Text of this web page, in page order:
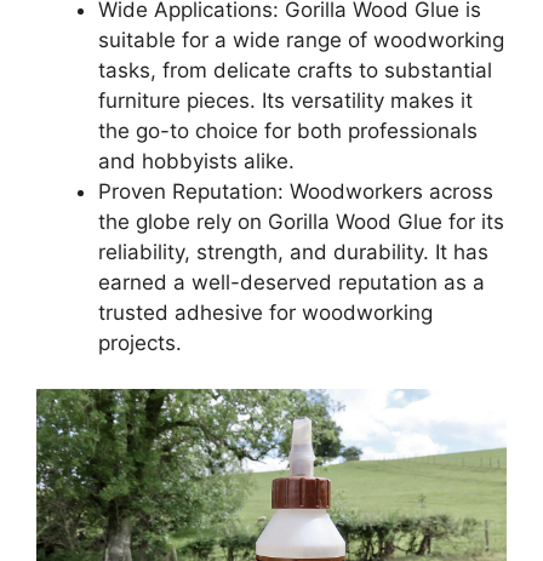
Wide Applications: Gorilla Wood Glue is
suitable for a wide range of woodworking
tasks, from delicate crafts to substantial
furniture pieces. Its versatility makes it
the go-to choice for both professionals
and hobbyists alike.
Proven Reputation: Woodworkers across
the globe rely on Gorilla Wood Glue for its
reliability, strength, and durability. It has
earned a well-deserved reputation as a
trusted adhesive for woodworking
projects.